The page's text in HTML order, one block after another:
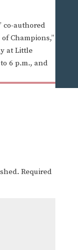
co-authored
Champions,”
at Little
6 p.m., and
Required